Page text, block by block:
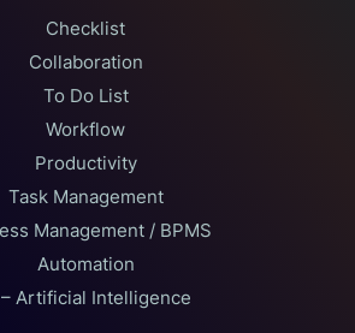
Checklist
Collaboration
To Do List
Workflow
Productivity
Task Management
Management / BPMS
Automation
Artificial Intelligence